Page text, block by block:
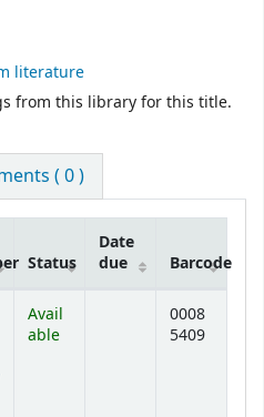
literature
from this library for this title.
( 0 )
Status
Date
due
Barcode
Avail
able
0008
5409